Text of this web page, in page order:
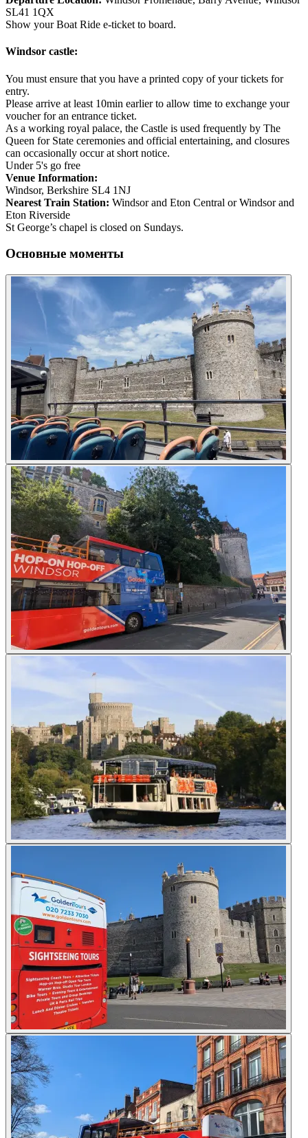
SL41 1QX
Show your Boat Ride e-ticket to board.
Windsor castle:
You must ensure that you have a printed copy of your tickets for
entry.
Please arrive at least 10min earlier to allow time to exchange your
voucher for an entrance ticket.
As a working royal palace, the Castle is used frequently by The
Queen for State ceremonies and official entertaining, and closures
can occasionally occur at short notice.
Under 5's go free
Venue Information:
Windsor, Berkshire SL4 1NJ
Nearest Train Station: Windsor and Eton Central or Windsor and
Eton Riverside
St George’s chapel is closed on Sundays.
Основные моменты